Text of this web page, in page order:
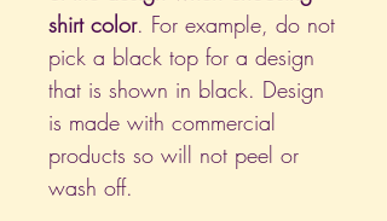
shirt color. For example, do not
pick a black top for a design
that is shown in black. Design
is made with commercial
products so will not peel or
wash off.